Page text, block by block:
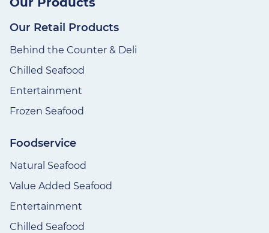
Our Retail Products
Behind the Counter & Deli
Chilled Seafood
Entertainment
Frozen Seafood
Foodservice
Natural Seafood
Value Added Seafood
Entertainment
Chilled Seafood